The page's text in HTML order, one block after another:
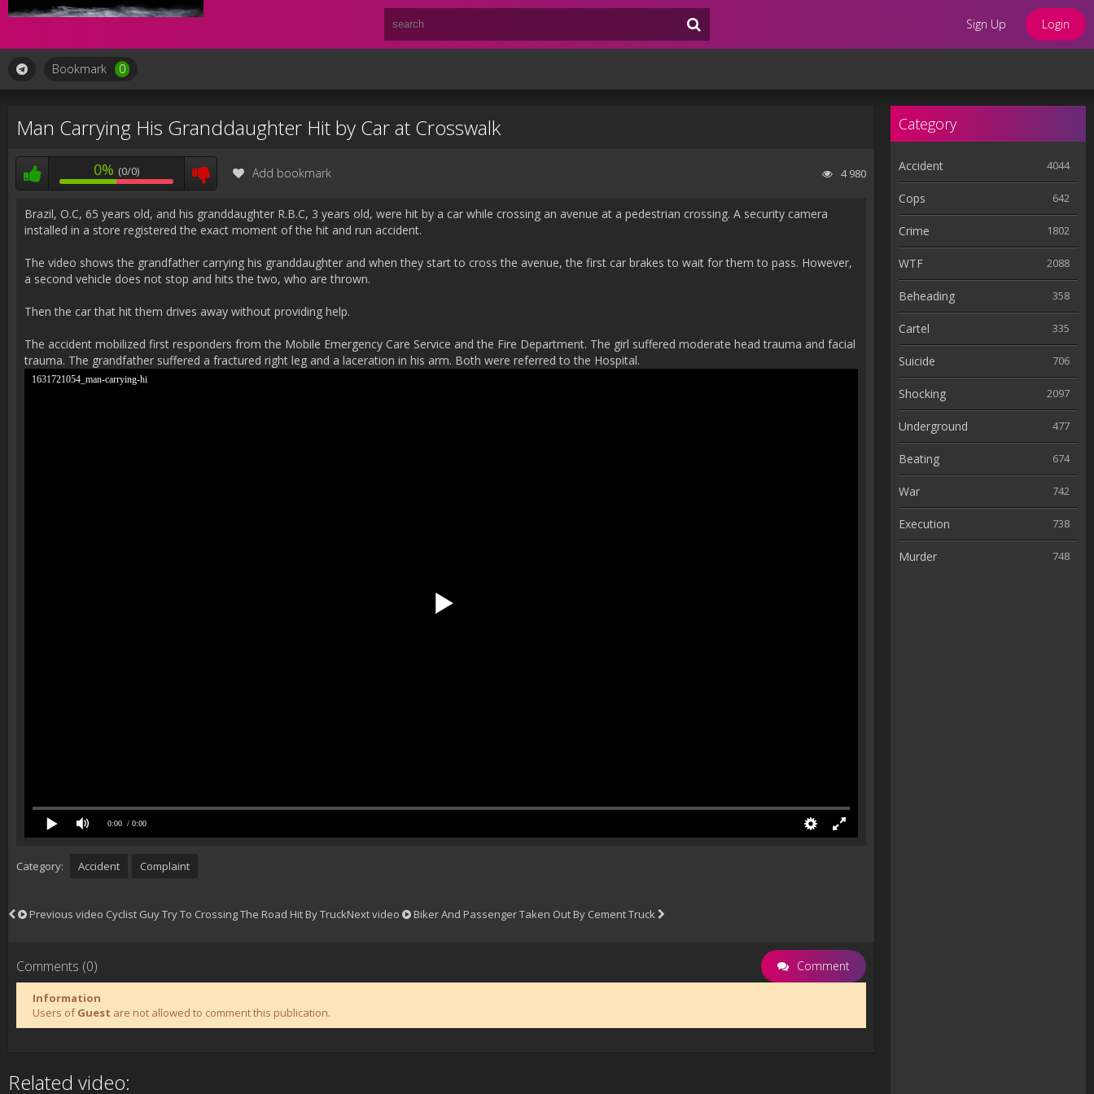
Sign Up Login
Bookmark 0
Man Carrying His Granddaughter Hit by Car at Crosswalk
0% (0/0) Add bookmark 4 980
Brazil, O.C, 65 years old, and his granddaughter R.B.C, 3 years old, were hit by a car while crossing an avenue at a pedestrian crossing. A security camera
installed in a store registered the exact moment of the hit and run accident.
The video shows the grandfather carrying his granddaughter and when they start to cross the avenue, the first car brakes to wait for them to pass. However,
a second vehicle does not stop and hits the two, who are thrown.
Then the car that hit them drives away without providing help.
The accident mobilized first responders from the Mobile Emergency Care Service and the Fire Department. The girl suffered moderate head trauma and facial
trauma. The grandfather suffered a fractured right leg and a laceration in his arm. Both were referred to the Hospital.
1631721054_man-carrying-hi
0:00 / 0:00
Category: Accident Complaint
Previous video Cyclist Guy Try To Crossing The Road Hit By TruckNext video Biker And Passenger Taken Out By Cement Truck
Comments (0) Comment
Information
Users ofGuest are not allowed to comment this publication.
Related video:
Category
Accident 4044
Cops 642
Crime 1802
WTF 2088
Beheading 358
Cartel 335
Suicide 706
Shocking 2097
Underground 477
Beating 674
War 742
Execution 738
Murder 748